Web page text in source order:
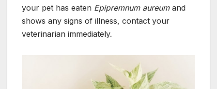
your pet has eaten Epipremnum aureumand
shows any signs of illness, contact your
veterinarian immediately.